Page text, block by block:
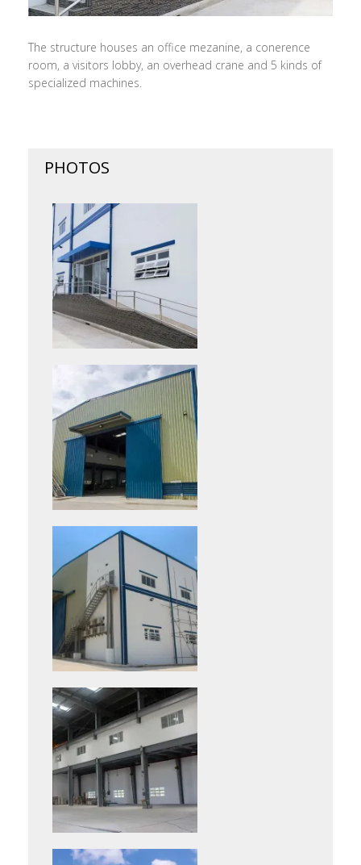
The structure houses an office mezanine, a conerence
room, a visitors lobby, an overhead crane and 5 kinds of
specialized machines.
PHOTOS